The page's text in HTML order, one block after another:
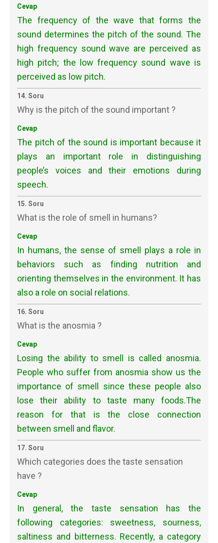
Cevap
The frequency of the wave that forms the
sound determines the pitch of the sound. The
high frequency sound wave are perceived as
high pitch; the low frequency sound wave is
perceived as low pitch.
14. Soru
Why is the pitch of the sound important ?
Cevap
The pitch of the sound is important because it
plays an important role in distinguishing
people’s voices and their emotions during
speech.
15. Soru
What is the role of smell in humans?
Cevap
In humans, the sense of smell plays a role in
behaviors such as finding nutrition and
orienting themselves in the environment. It has
also a role on social relations.
16. Soru
What is the anosmia ?
Cevap
Losing the ability to smell is called anosmia.
People who suffer from anosmia show us the
importance of smell since these people also
lose their ability to taste many foods.The
reason for that is the close connection
between smell and flavor.
17. Soru
Which categories does the taste sensation
have ?
Cevap
In general, the taste sensation has the
following categories: sweetness, sourness,
saltiness and bitterness. Recently, a category